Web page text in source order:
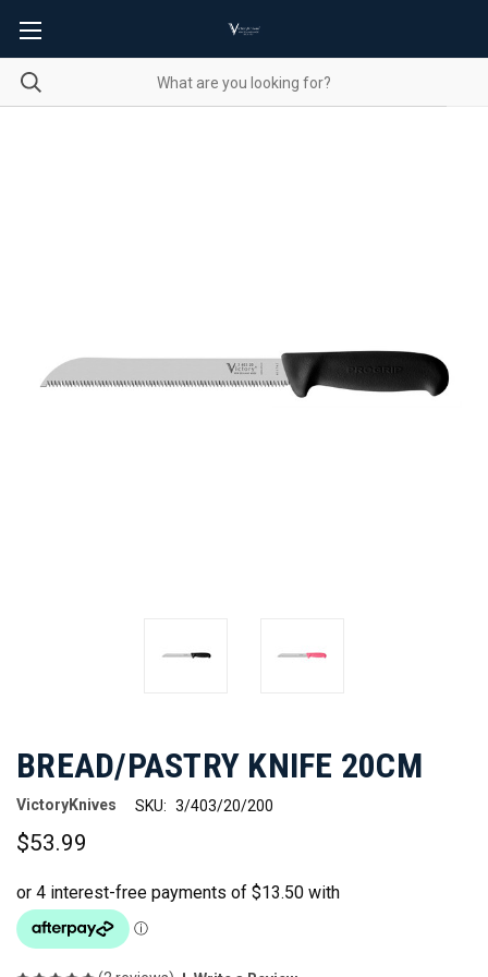
BREAD/PASTRY KNIFE 20CM
VictoryKnives SKU: 3/403/20/200
$53.99